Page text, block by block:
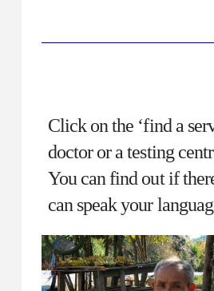
Click on the ‘find a
doctor or a testing
You can find out if
can speak your